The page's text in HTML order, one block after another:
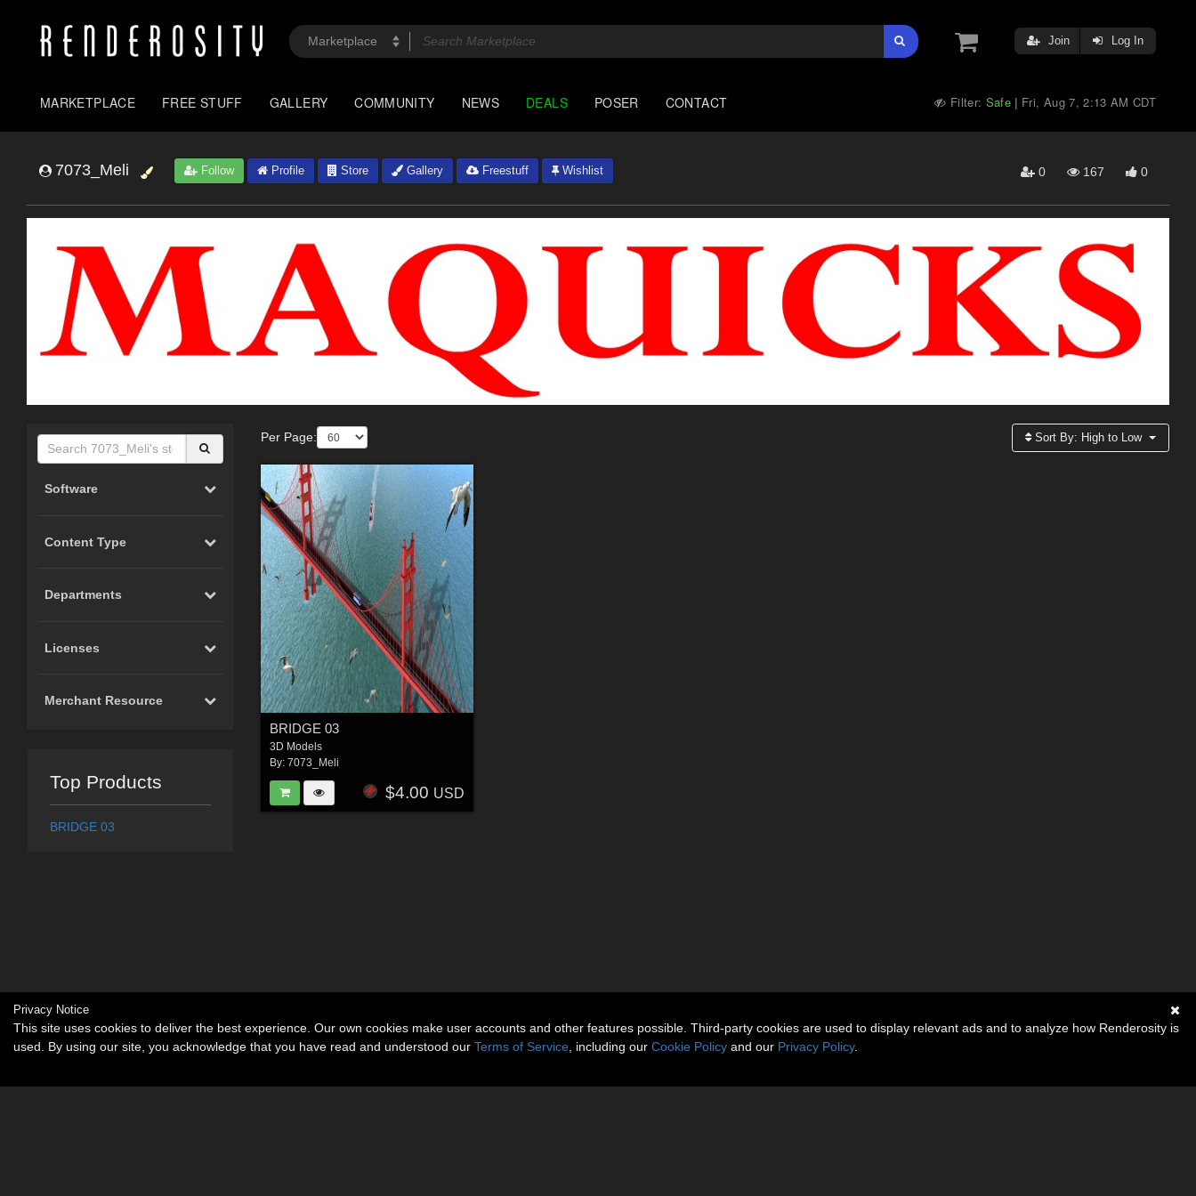
Join Log In
MARKETPLACE FREE STUFF GALLERY COMMUNITY NEWS DEALS POSER CONTACT Filter: Safe | Fri, Aug 7, 2:13 AM CDT
7073_Meli Follow Profile Store Gallery Freestuff Wishlist 0 167 0
Software
Content Type
Departments
Licenses
Merchant Resource
Top Products
BRIDGE 03
Per Page: Sort By: High to Low
BRIDGE 03
3D Models
By:7073_Meli
$4.00 USD
Privacy Notice
This site uses cookies to deliver the best experience. Our own cookies make user accounts and other features possible. Third-party cookies are used to display relevant ads and to analyze how Renderosity is
used. By using our site, you acknowledge that you have read and understood our Terms of Service , including our Cookie Policy and our Privacy Policy.